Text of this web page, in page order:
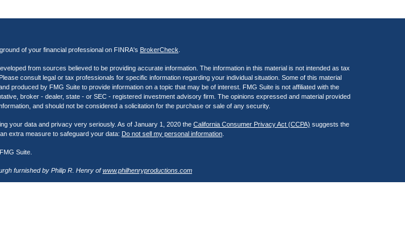
of your financial professional on FINRA's BrokerCheck
from sources believed to be providing accurate information. The information in this material is not intended as tax
consult legal or tax professionals for specific information regarding your individual situation. Some of this material
produced by FMG Suite to provide information on a topic that may be of interest. FMG Suite is not affiliated with the
broker - dealer, state - or SEC - registered investment advisory firm. The opinions expressed and material provided
and should not be considered a solicitation for the purchase or sale of any security.
your data and privacy very seriously. As of January 1, 2020 the California Consumer Privacy Act (CCPA) suggests the
extra measure to safeguard your data: Do not sell my personal information.
Suite.
furnished by Philip R. Henry of www.philhenryproductions.com